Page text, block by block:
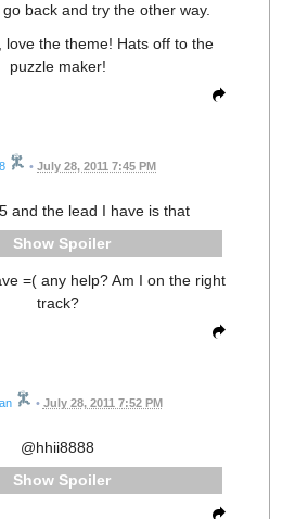
back and try the other way.
love the theme! Hats off to the
puzzle maker!
• July 28, 2011 7:45 PM
and the lead I have is that
Spoiler
=( any help? Am I on the right
track?
• July 28, 2011 7:52 PM
@hhii8888
Spoiler